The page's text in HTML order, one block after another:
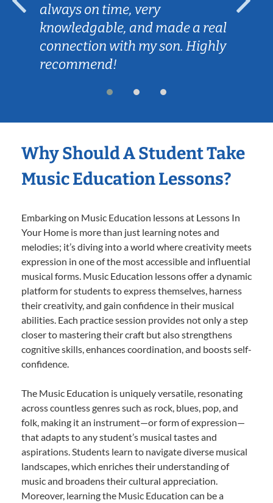
always on time, very
knowledgable, and made a real
connection with my son. Highly
recommend!
Why Should A Student Take
Music Education Lessons?
Embarking on Music Education lessons at Lessons In
Your Home is more than just learning notes and
melodies; it’s diving into a world where creativity meets
expression in one of the most accessible and influential
musical forms. Music Education lessons offer a dynamic
platform for students to express themselves, harness
their creativity, and gain confidence in their musical
abilities. Each practice session provides not only a step
closer to mastering their craft but also strengthens
cognitive skills, enhances coordination, and boosts self-
confidence.
The Music Education is uniquely versatile, resonating
across countless genres such as rock, blues, pop, and
folk, making it an instrument—or form of expression—
that adapts to any student’s musical tastes and
aspirations. Students learn to navigate diverse musical
landscapes, which enriches their understanding of
music and broadens their cultural appreciation.
Moreover, learning the Music Education can be a